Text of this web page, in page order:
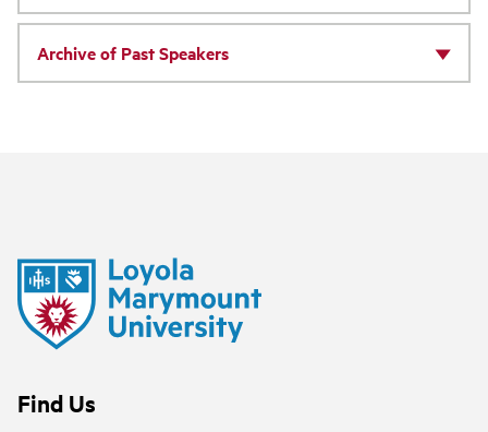
Archive of Past Speakers
Find Us